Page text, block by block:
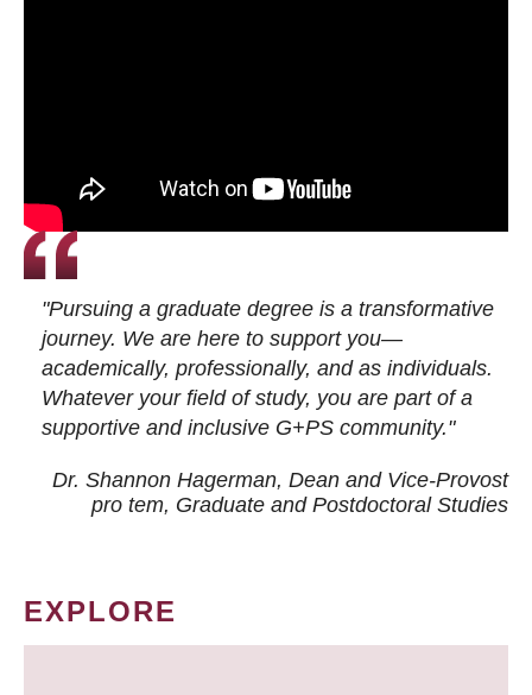
"Pursuing a graduate degree is a transformative
journey. We are here to support you—
academically, professionally, and as individuals.
Whatever your field of study, you are part of a
supportive and inclusive G+PS community."
Dr. Shannon Hagerman, Dean and Vice-Provost
pro tem, Graduate and Postdoctoral Studies
EXPLORE